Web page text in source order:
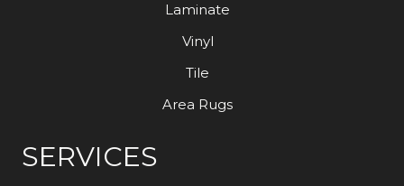
Laminate
Vinyl
Tile
Area Rugs
SERVICES